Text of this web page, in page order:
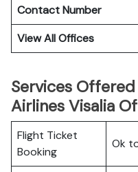
Contact Number
View All Offices
Services
Airlines Visalia
Flight Ticket
Booking
Ok